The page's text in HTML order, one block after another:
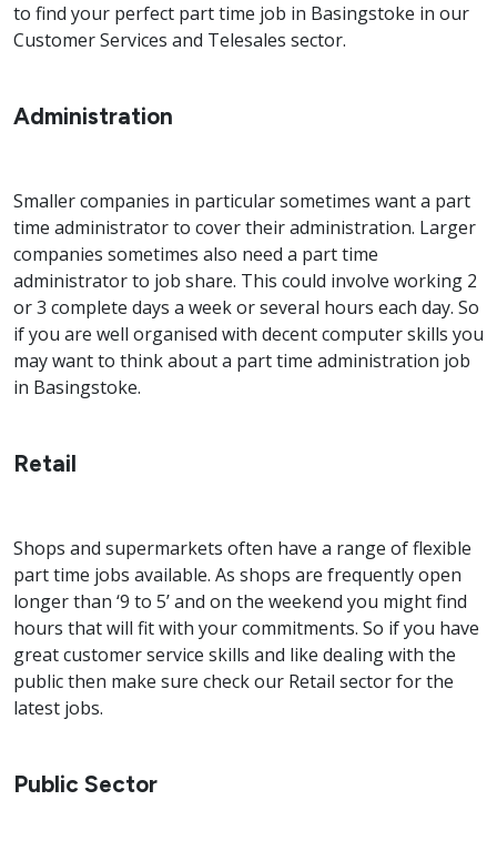
to find your perfect part time job in Basingstoke in our
Customer Services and Telesales sector.
Administration
Smaller companies in particular sometimes want a part
time administrator to cover their administration. Larger
companies sometimes also need a part time
administrator to job share. This could involve working 2
or 3 complete days a week or several hours each day. So
if you are well organised with decent computer skills you
may want to think about a part time administration job
in Basingstoke.
Retail
Shops and supermarkets often have a range of flexible
part time jobs available. As shops are frequently open
longer than ‘9 to 5’ and on the weekend you might find
hours that will fit with your commitments. So if you have
great customer service skills and like dealing with the
public then make sure check our Retail sector for the
latest jobs.
Public Sector